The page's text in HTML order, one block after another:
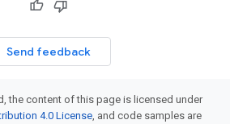
Send feedback
the content of this page is licensed under
4.0 License, and code samples are